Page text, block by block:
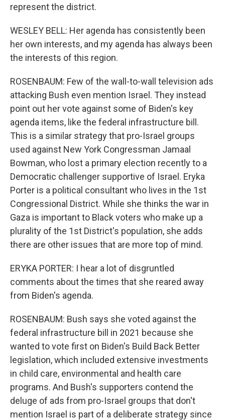
represent the district.
WESLEY BELL: Her agenda has consistently been
her own interests, and my agenda has always been
the interests of this region.
ROSENBAUM: Few of the wall-to-wall television ads
attacking Bush even mention Israel. They instead
point out her vote against some of Biden's key
agenda items, like the federal infrastructure bill.
This is a similar strategy that pro-Israel groups
used against New York Congressman Jamaal
Bowman, who lost a primary election recently to a
Democratic challenger supportive of Israel. Eryka
Porter is a political consultant who lives in the 1st
Congressional District. While she thinks the war in
Gaza is important to Black voters who make up a
plurality of the 1st District's population, she adds
there are other issues that are more top of mind.
ERYKA PORTER: I hear a lot of disgruntled
comments about the times that she reared away
from Biden's agenda.
ROSENBAUM: Bush says she voted against the
federal infrastructure bill in 2021 because she
wanted to vote first on Biden's Build Back Better
legislation, which included extensive investments
in child care, environmental and health care
programs. And Bush's supporters contend the
deluge of ads from pro-Israel groups that don't
mention Israel is part of a deliberate strategy since